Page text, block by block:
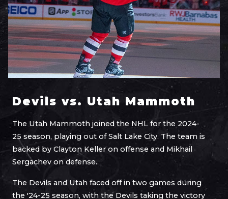
Devils vs. Utah Mammoth
The Utah Mammoth joined the NHL for the 2024-
25 season, playing out of Salt Lake City. The team is
backed by Clayton Keller on offense and Mikhail
Sergachev on defense.
The Devils and Utah faced off in two games during
the '24-25 season, with the Devils taking the victory